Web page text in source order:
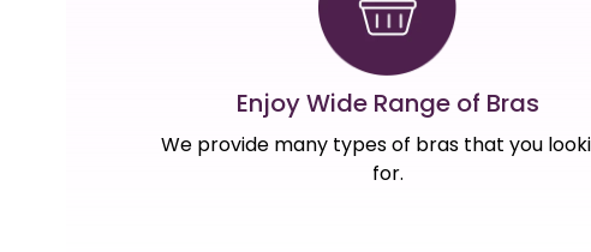
Enjoy Wide Range of Bras
We provide many types of bras that you
for.